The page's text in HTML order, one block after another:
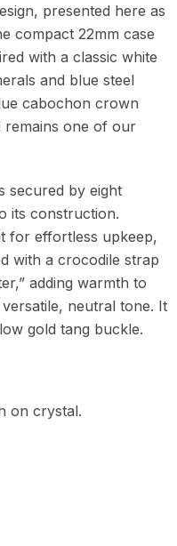
presented here as
compact 22mm case
with a classic white
and blue steel
cabochon crown
remains one of our
secured by eight
its construction.
for effortless upkeep,
with a crocodile strap
adding warmth to
neutral tone. It
gold tang buckle.
on crystal.